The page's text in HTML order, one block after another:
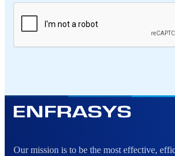
Our mission is to be the most effective,